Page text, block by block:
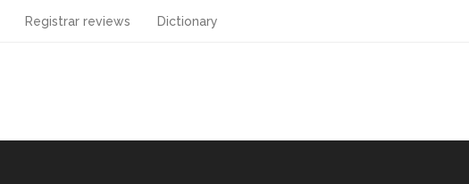
Registrar reviews Dictionary